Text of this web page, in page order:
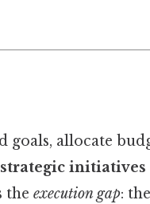
goals, allocate
strategic
the execution gap: the